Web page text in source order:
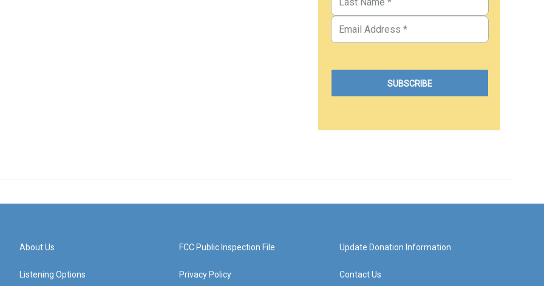
About Us
Listening Options
FCC Public Inspection File
Privacy Policy
Update Donation Information
Contact Us